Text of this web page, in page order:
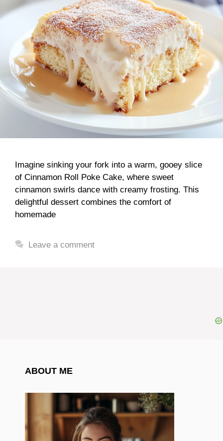
Imagine sinking your fork into a warm, gooey slice
of Cinnamon Roll Poke Cake, where sweet
cinnamon swirls dance with creamy frosting. This
delightful dessert combines the comfort of
homemade
Leave a comment
ABOUT ME